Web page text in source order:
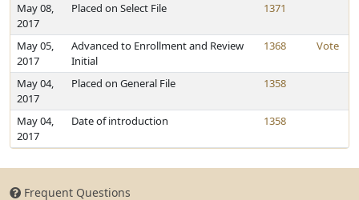
May 08,
2017
Placed on Select File 1371
May 05,
2017
Advanced to Enrollment and Review
Initial
1368 Vote
May 04,
2017
Placed on General File 1358
May 04,
2017
Date of introduction 1358
Frequent Questions